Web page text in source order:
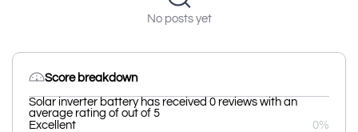
No posts yet
Score breakdown
Solar inverter battery has received 0 reviews with an
average rating of out of 5
Excellent
0%